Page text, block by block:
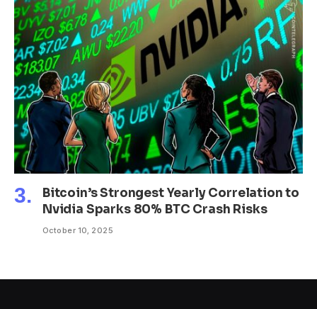
Bitcoin’s Strongest Yearly Correlation to
Nvidia Sparks 80% BTC Crash Risks
October 10, 2025